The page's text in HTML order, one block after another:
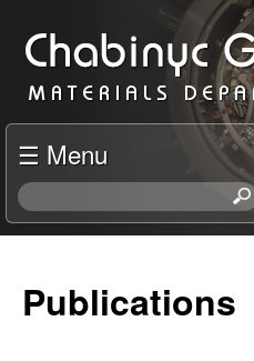
to
main
content
C
h
a
b
n
☰ Menu
S
e
Publications